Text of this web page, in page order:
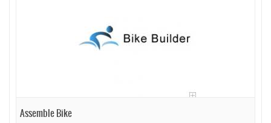
Assemble Bike